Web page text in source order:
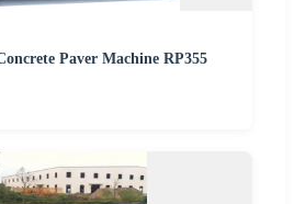
Paver Machine RP355